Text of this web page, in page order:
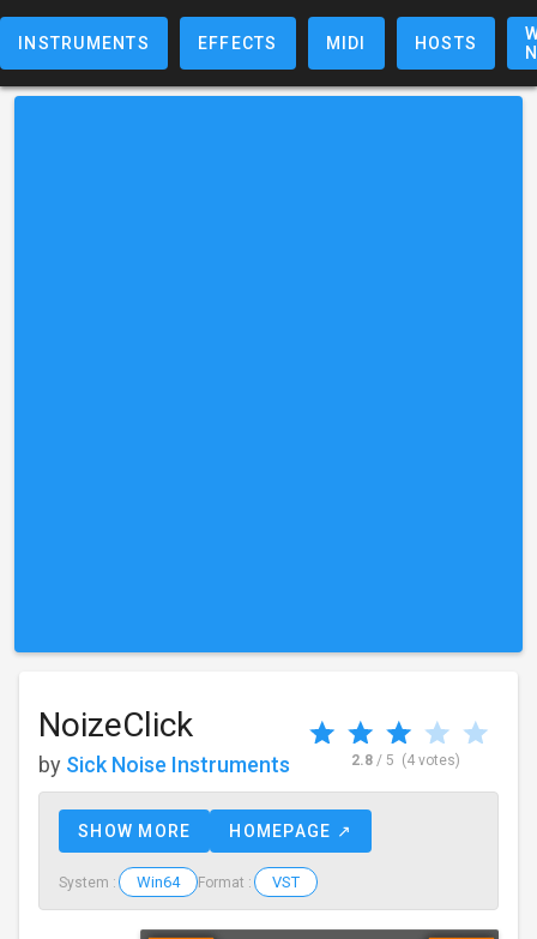
INSTRUMENTS EFFECTS MIDI HOSTS
NoizeClick
by Sick Noise Instruments 2.8/ 5 (4 votes)
SHOW MORE HOMEPAGE ↗
System : Win64 Format : VST